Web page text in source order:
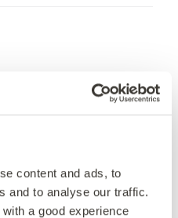
content and ads, to
and to analyse our traffic.
a good experience
the Technical
available for